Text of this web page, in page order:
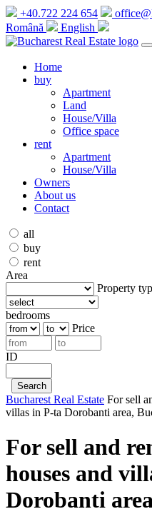
+40.722 224 654
Română
English
Home
buy
Apartment
Land
House/Villa
Office space
rent
Apartment
House/Villa
Owners
About us
Contact
all
buy
rent
Area
Property
bedrooms
Price
ID
Bucharest Real Estate For sell
villas in P-ta Dorobanti area,
For sell and
houses and
Dorobanti